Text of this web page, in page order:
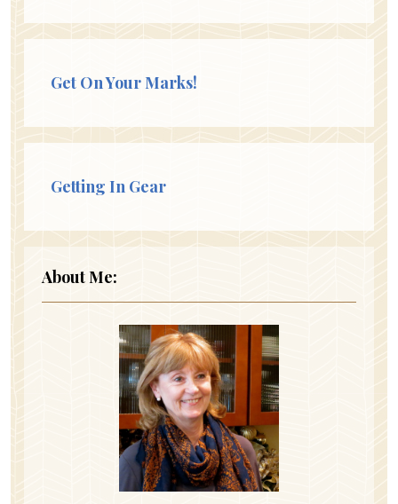
Get On Your Marks!
Getting In Gear
About Me: